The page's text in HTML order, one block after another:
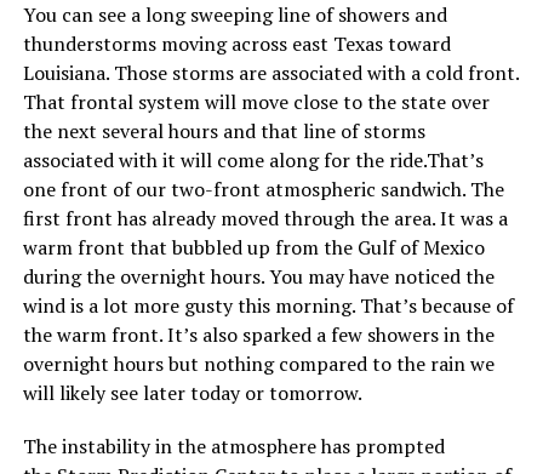
You can see a long sweeping line of showers and
thunderstorms moving across east Texas toward
Louisiana. Those storms are associated with a cold front.
That frontal system will move close to the state over
the next several hours and that line of storms
associated with it will come along for the ride.That’s
one front of our two-front atmospheric sandwich. The
first front has already moved through the area. It was a
warm front that bubbled up from the Gulf of Mexico
during the overnight hours. You may have noticed the
wind is a lot more gusty this morning. That’s because of
the warm front. It’s also sparked a few showers in the
overnight hours but nothing compared to the rain we
will likely see later today or tomorrow.
The instability in the atmosphere has prompted